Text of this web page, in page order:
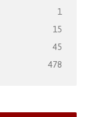
1
15
45
478